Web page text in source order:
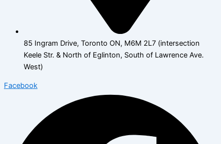
85 Ingram Drive, Toronto ON, M6M 2L7 (intersection
Keele Str. & North of Eglinton, South of Lawrence Ave.
West)
Facebook